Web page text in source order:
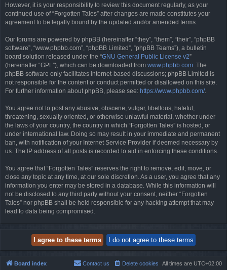
However, it is your responsibility to review this document regularly, as your
continued use of “Forgotten Tales” after changes are made constitutes your
agreement to be legally bound by the updated and/or amended terms.
Our forums are powered by phpBB (hereinafter “they”, “them”, “their”, “phpBB
software”, “www.phpbb.com”, “phpBB Limited”, “phpBB Teams”), a bulletin
board solution released under the “GNU General Public License v2”
(hereinafter “GPL”), which can be downloaded from www.phpbb.com. The
phpBB software only facilitates internet-based discussions; phpBB Limited is
not responsible for the content or conduct permitted or disallowed on this site.
For further information about phpBB, please see: https://www.phpbb.com/.
You agree not to post any abusive, obscene, vulgar, libellous, hateful,
threatening, sexually oriented, or otherwise unlawful material, whether under
the laws of your country, the country in which “Forgotten Tales” is hosted, or
under international law. Doing so may result in your immediate and permanent
ban, with notification of your Internet Service Provider if deemed necessary by
us. The IP address of all posts is recorded to aid in enforcing these conditions.
You agree that “Forgotten Tales” reserves the right to remove, edit, move, or
close any topic at any time, at our sole discretion. As a user, you agree that any
information you enter may be stored in a database. While this information will
not be disclosed to any third party without your consent, neither “Forgotten
Tales” nor phpBB shall be held responsible for any hacking attempt that may
lead to data being compromised.
Board index All times are UTC+02:00
Delete cookies
Contact us